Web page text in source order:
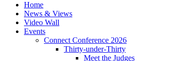
Home
News & Views
Video Wall
Events
Connect Conference 2026
Thirty-under-Thirty
Meet the Judges